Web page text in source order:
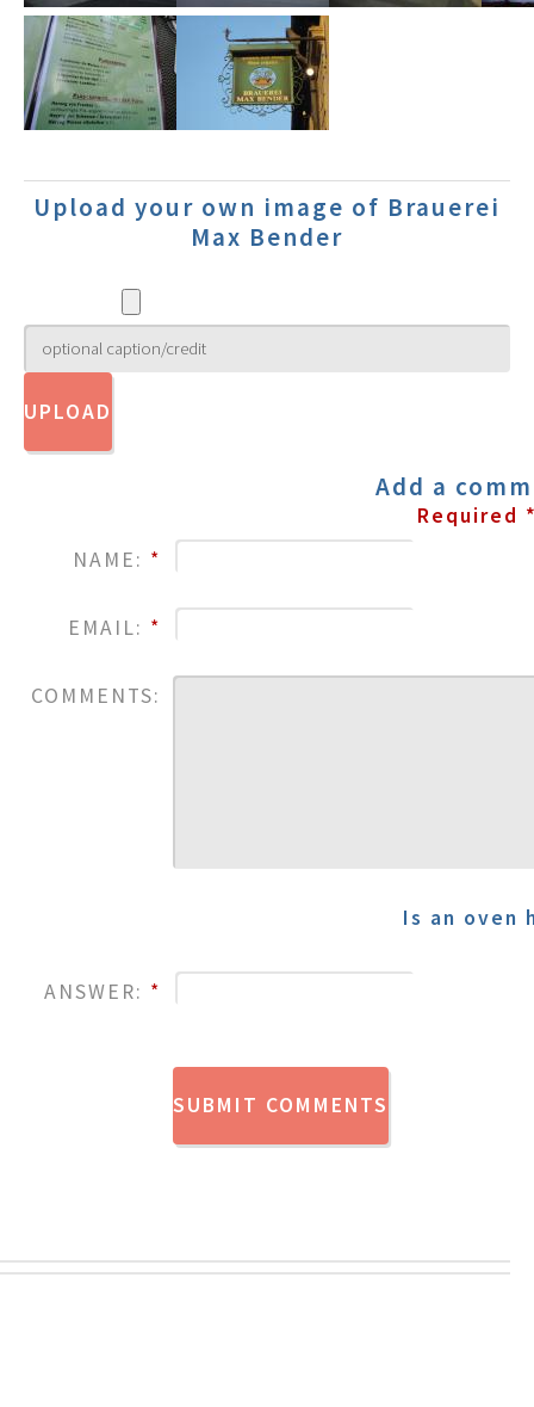
Upload your own image of Brauerei
Max Bender
Add a
Required
NAME: *
EMAIL: *
COMMENTS:
Is an oven
ANSWER: *